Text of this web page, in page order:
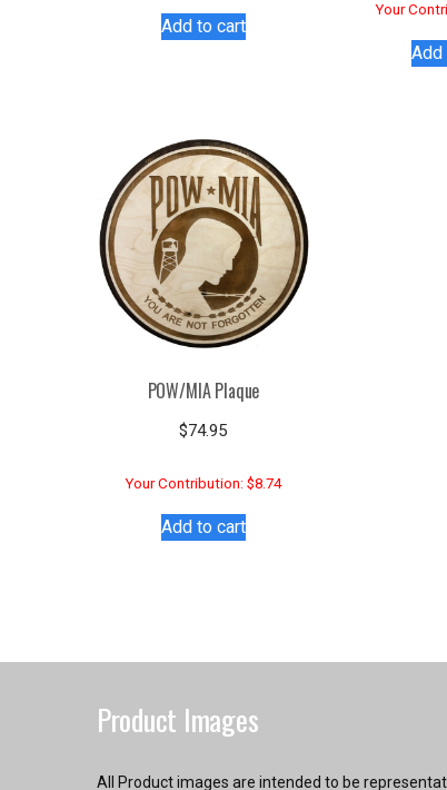
Add to cart
Your
Add
POW/MIA Plaque
$74.95
Your Contribution: $8.74
Add to cart
Product Images
All Product images are intended to be